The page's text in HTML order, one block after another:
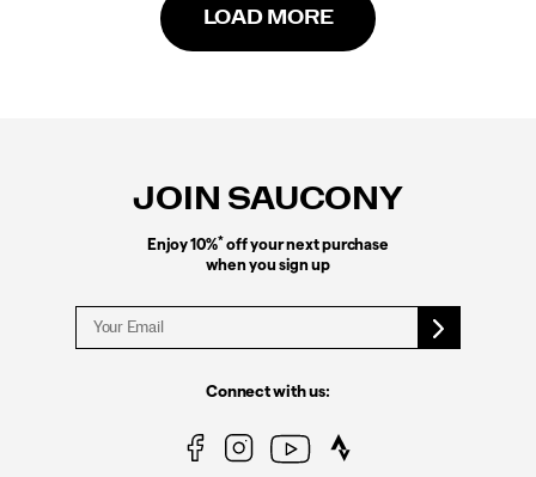
LOAD MORE
JOIN SAUCONY
Enjoy 10%* off your next purchase
when you sign up
Connect with us: